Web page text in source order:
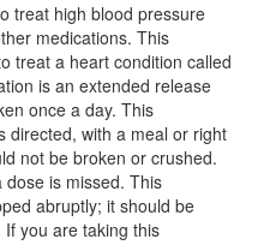
treat high blood pressure
medications. This
treat a heart condition called
is an extended release
once a day. This
directed, with a meal or right
not be broken or crushed.
is missed. This
abruptly; it should be
you are taking this